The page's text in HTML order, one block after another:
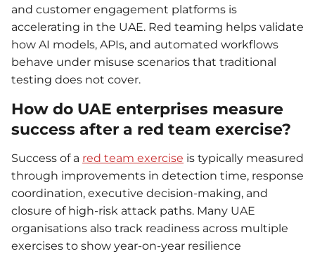
and customer engagement platforms is
accelerating in the UAE. Red teaming helps validate
how AI models, APIs, and automated workflows
behave under misuse scenarios that traditional
testing does not cover.
How do UAE enterprises measure
success after a red team exercise?
Success of a red team exercise is typically measured
through improvements in detection time, response
coordination, executive decision-making, and
closure of high-risk attack paths. Many UAE
organisations also track readiness across multiple
exercises to show year-on-year resilience